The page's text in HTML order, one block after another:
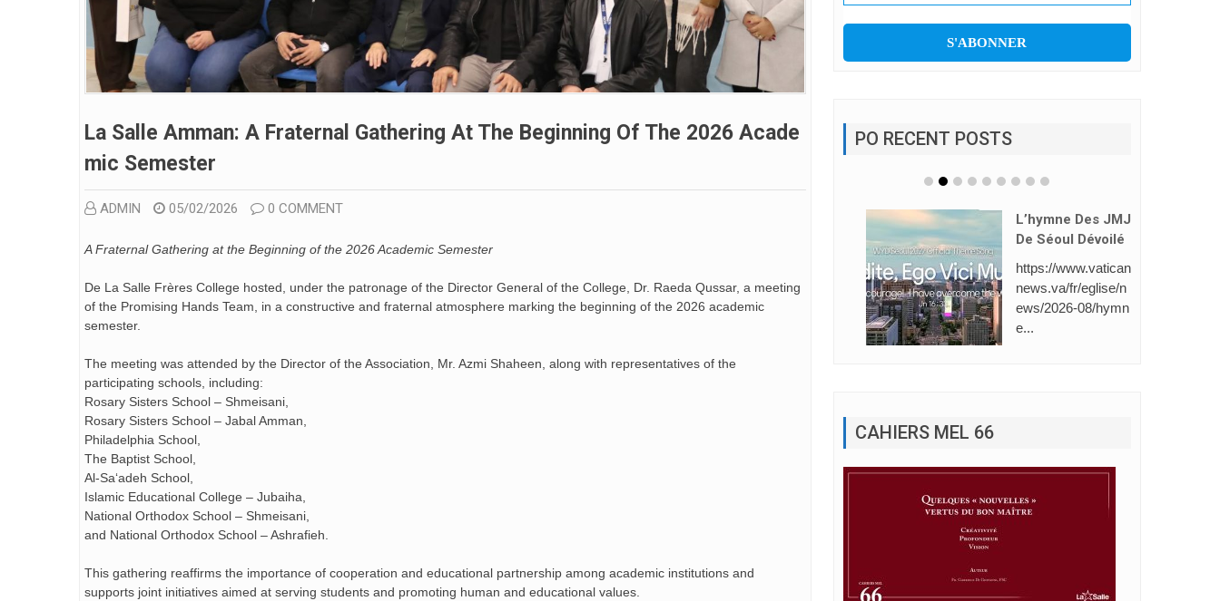
La Salle Amman: A Fraternal Gathering At The Beginning Of The 2026 Acade
Mic Semester
ADMIN 05/02/2026 0 COMMENT
A Fraternal Gathering at the Beginning of the 2026 Academic Semester
De La Salle Frères College hosted, under the patronage of the Director General of the College, Dr. Raeda Qussar, a meeting
of the Promising Hands Team, in a constructive and fraternal atmosphere marking the beginning of the 2026 academic
semester.
The meeting was attended by the Director of the Association, Mr. Azmi Shaheen, along with representatives of the
participating schools, including:
Rosary Sisters School – Shmeisani,
Rosary Sisters School – Jabal Amman,
Philadelphia School,
The Baptist School,
Al-Sa‘adeh School,
Islamic Educational College – Jubaiha,
National Orthodox School – Shmeisani,
and National Orthodox School – Ashrafieh.
This gathering reaffirms the importance of cooperation and educational partnership among academic institutions and
supports joint initiatives aimed at serving students and promoting human and educational values.
PO RECENT POSTS
L’hymne Des JMJ
De Séoul Dévoilé
https://www.vatican
news.va/fr/eglise/n
ews/2026-08/hymn
E Place (Line Foll
Owing).
CAHIERS MEL 66